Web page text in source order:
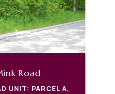
Road
UNIT: PARCEL A,